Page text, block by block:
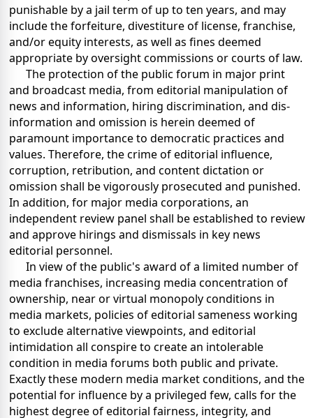
punishable by a jail term of up to ten years, and may
include the forfeiture, divestiture of license, franchise,
and/or equity interests, as well as fines deemed
appropriate by oversight commissions or courts of law.
The protection of the public forum in major print
and broadcast media, from editorial manipulation of
news and information, hiring discrimination, and dis-
information and omission is herein deemed of
paramount importance to democratic practices and
values. Therefore, the crime of editorial influence,
corruption, retribution, and content dictation or
omission shall be vigorously prosecuted and punished.
In addition, for major media corporations, an
independent review panel shall be established to review
and approve hirings and dismissals in key news
editorial personnel.
In view of the public's award of a limited number of
media franchises, increasing media concentration of
ownership, near or virtual monopoly conditions in
media markets, policies of editorial sameness working
to exclude alternative viewpoints, and editorial
intimidation all conspire to create an intolerable
condition in media forums both public and private.
Exactly these modern media market conditions, and the
potential for influence by a privileged few, calls for the
highest degree of editorial fairness, integrity, and